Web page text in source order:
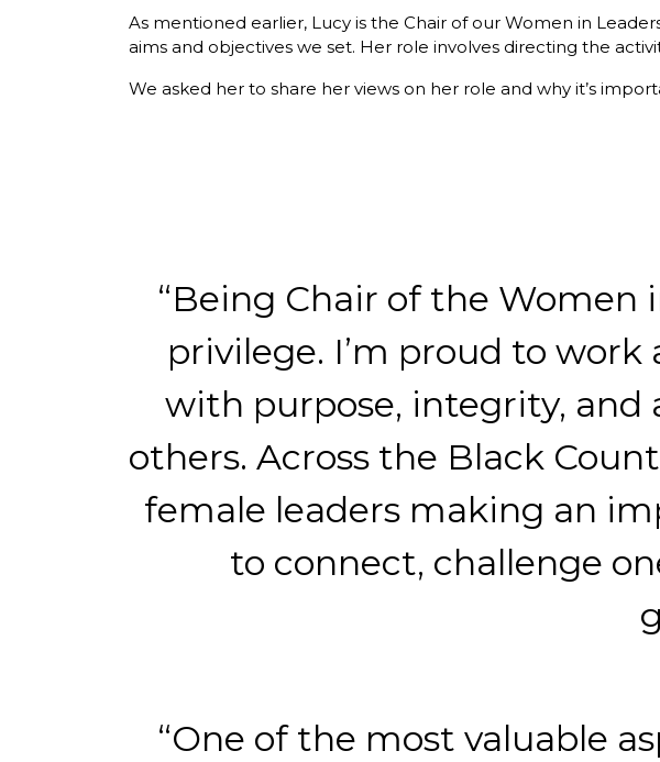
As mentioned earlier, Lucy is the Chair of our Women in
aims and objectives we set. Her role involves directing the
We asked her to share her views on her role and why it’s
“Being Chair of the Women
privilege. I’m proud to
with purpose, integrity,
others. Across the Black
female leaders making an
to connect, challenge
“One of the most valuable